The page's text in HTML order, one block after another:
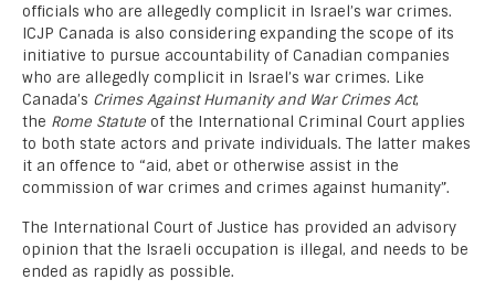
officials who are allegedly complicit in Israel’s war crimes.
ICJP Canada is also considering expanding the scope of its
initiative to pursue accountability of Canadian companies
who are allegedly complicit in Israel’s war crimes. Like
Canada’s Crimes Against Humanity and War Crimes Act,
the Rome Statute of the International Criminal Court applies
to both state actors and private individuals. The latter makes
it an offence to “aid, abet or otherwise assist in the
commission of war crimes and crimes against humanity”.
The International Court of Justice has provided an advisory
opinion that the Israeli occupation is illegal, and needs to be
ended as rapidly as possible.